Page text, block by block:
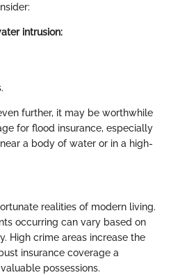
intrusion:
further, it may be worthwhile
for flood insurance, especially
a body of water or in a high-
realities of modern living.
occurring can vary based on
High crime areas increase the
insurance coverage a
possessions.